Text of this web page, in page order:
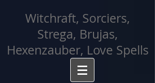
Witchraft, Sorciers,
Strega, Brujas,
Hexenzauber, Love Spells